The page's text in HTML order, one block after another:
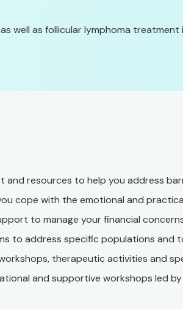
well as follicular lymphoma
and resources to help you address
cope with the emotional and
to manage your financial
to address specific populations and
therapeutic activities and
and supportive workshops led